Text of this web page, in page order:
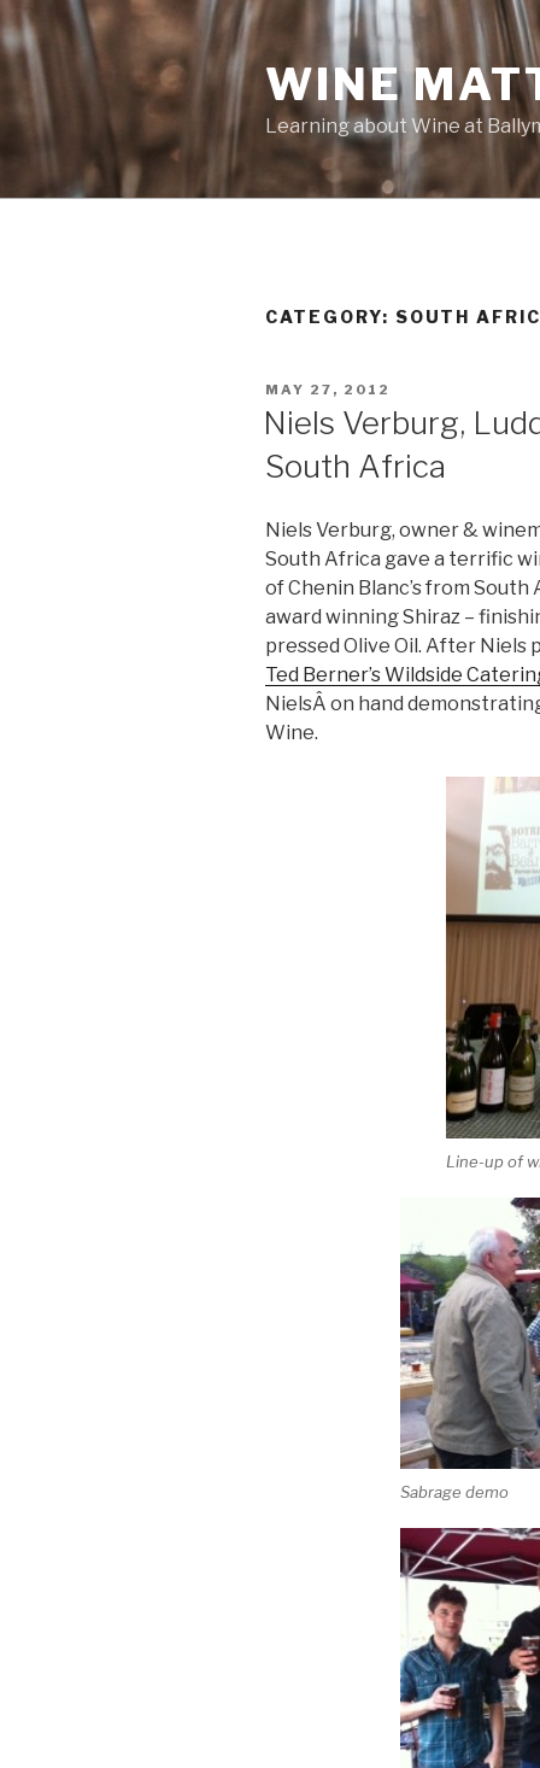
Skip
to
content
WINE
Learning about Wine at
CATEGORY: SOUTH
POSTED
MAY 27, 2012
Niels Verburg,
South Africa
Niels Verburg, owner &
South Africa gave a terrific
of Chenin Blanc’s from
award winning Shiraz –
pressed Olive Oil. After
Ted Berner’s Wildside
NielsÂ on hand
Wine.
Line-up of
Sabrage demo